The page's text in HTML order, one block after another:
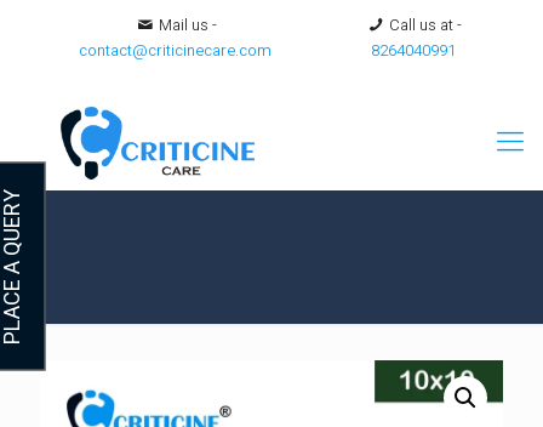
Mail us -
contact@criticinecare.com
Call us at -
8264040991